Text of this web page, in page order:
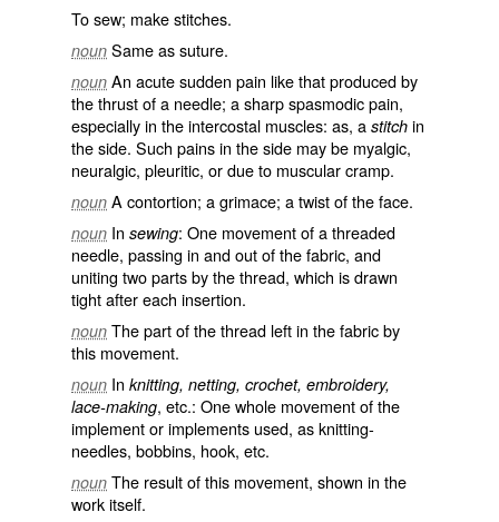
To sew; make stitches.
noun Same assuture.
noun An acute sudden pain like that produced by
the thrust of a needle; a sharp spasmodic pain,
especially in the intercostal muscles: as, a stitch in
the side. Such pains in the side may be myalgic,
neuralgic, pleuritic, or due to muscular cramp.
noun A contortion; a grimace; a twist of the face.
noun In sewing: One movement of a threaded
needle, passing in and out of the fabric, and
uniting two parts by the thread, which is drawn
tight after each insertion.
noun The part of the thread left in the fabric by
this movement.
noun In knitting, netting, crochet, embroidery,
lace-making, etc.: One whole movement of the
implement or implements used, as knitting-
needles, bobbins, hook, etc.
noun The result of this movement, shown in the
work itself.